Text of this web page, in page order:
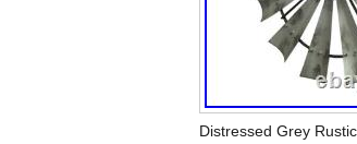
Distressed Grey